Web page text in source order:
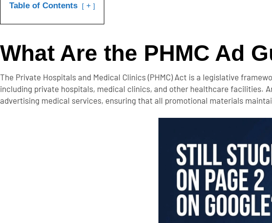
Table of Contents +
What Are the PHMC Ad
The Private Hospitals and Medical Clinics (PHMC) Act is a legislative
including private hospitals, medical clinics, and other healthcare facilities.
advertising medical services, ensuring that all promotional materials